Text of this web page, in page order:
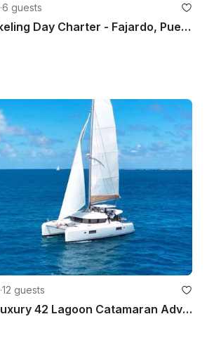
·6 guests
Sailing & Snorkeling Day Charter - Fajardo, Puerto Rico
·12 guests
All Inclusive, Luxury 42 Lagoon Catamaran Adventure in Fajardo, Puerto Rico